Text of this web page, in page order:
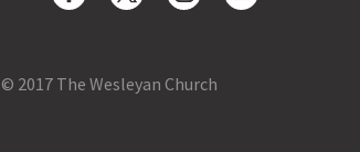
© 2017 The Wesleyan Church